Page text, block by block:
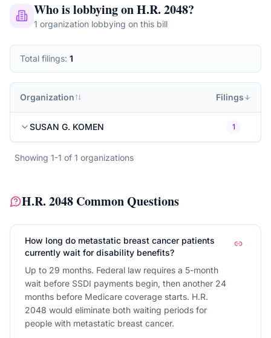
Who is lobbying onH.R. 2048?
1 organization lobbying on this bill
Total filings: 1
Organization Filings
SUSAN G. KOMEN 1
Showing 1-1 of 1 organizations
H.R. 2048 Common Questions
How long do metastatic breast cancer patients
currently wait for disability benefits?
Up to 29 months. Federal law requires a 5-month
wait before SSDI payments begin, then another 24
months before Medicare coverage starts. H.R.
2048 would eliminate both waiting periods for
people with metastatic breast cancer.